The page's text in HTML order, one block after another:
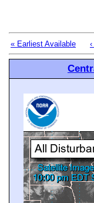
« Earliest Available